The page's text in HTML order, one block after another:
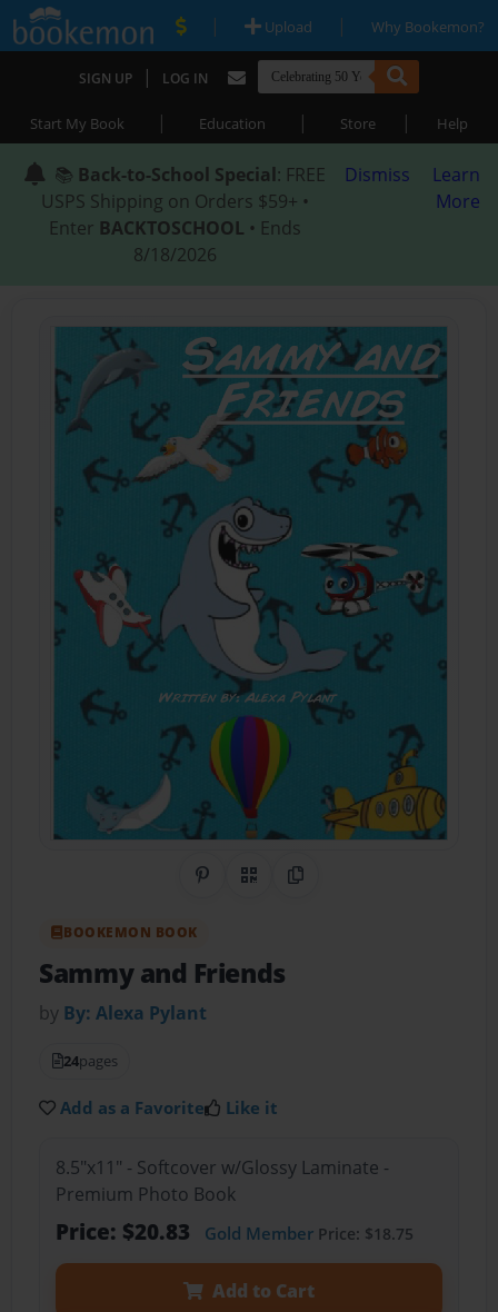
| Upload | Why Bookemon?
SIGN UP | LOG IN
Start My Book | Education | Store | Help
📚 Back-to-School Special: FREE
USPS Shipping on Orders $59+ •
Enter BACKTOSCHOOL • Ends
8/18/2026
Dismiss
Learn
More
Share on Pinterest
QR CodeCopy Link
BOOKEMON BOOK
Sammy and Friends
by By: Alexa Pylant
24pages
Add as a Favorite Like it
8.5"x11" - Softcover w/Glossy Laminate -
Premium Photo Book
Price: $20.83 Gold MemberPrice: $18.75
Add to Cart